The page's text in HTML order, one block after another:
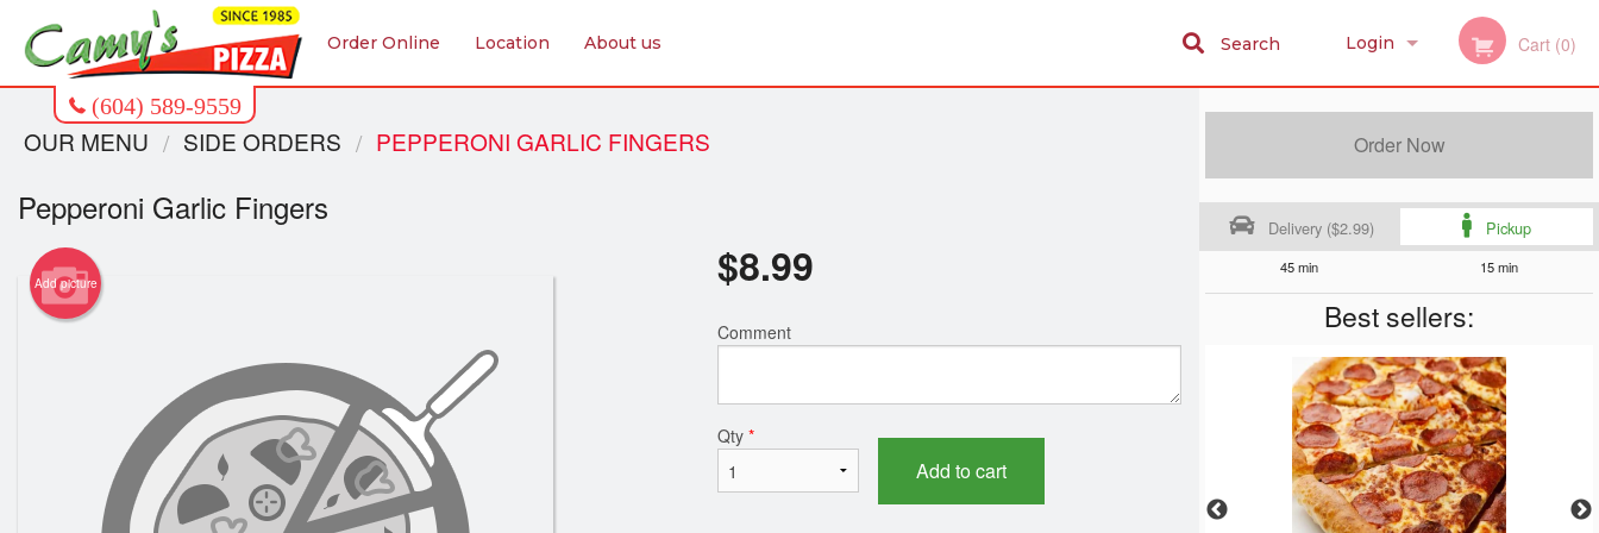
Order Online Location About us Login Cart (0)
Search
Order Now
Delivery ($2.99) Pickup
45 min 15 min
Best sellers:
OUR MENU SIDE ORDERS PEPPERONI GARLIC FINGERS
Pepperoni Garlic Fingers
Add picture $8.99
Comment
Qty *
Add to cart